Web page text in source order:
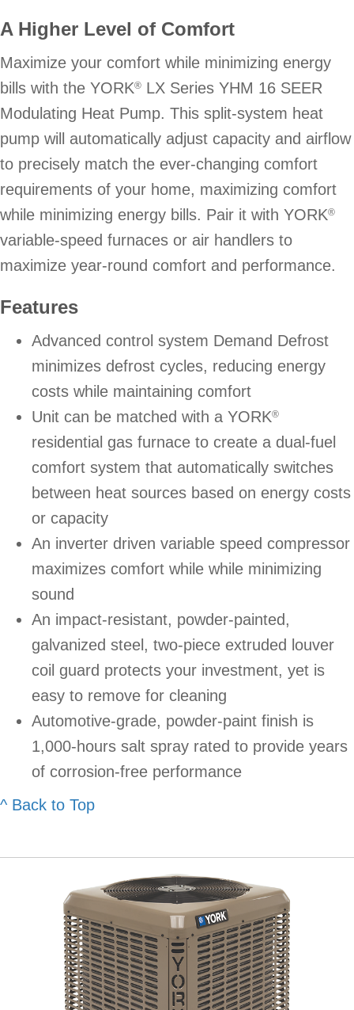
A Higher Level of Comfort
Maximize your comfort while minimizing energy
bills with the YORK® LX Series YHM 16 SEER
Modulating Heat Pump. This split-system heat
pump will automatically adjust capacity and airflow
to precisely match the ever-changing comfort
requirements of your home, maximizing comfort
while minimizing energy bills. Pair it with YORK®
variable-speed furnaces or air handlers to
maximize year-round comfort and performance.
Features
Advanced control system Demand Defrost
minimizes defrost cycles, reducing energy
costs while maintaining comfort
Unit can be matched with a YORK®
residential gas furnace to create a dual-fuel
comfort system that automatically switches
between heat sources based on energy costs
or capacity
An inverter driven variable speed compressor
maximizes comfort while while minimizing
sound
An impact-resistant, powder-painted,
galvanized steel, two-piece extruded louver
coil guard protects your investment, yet is
easy to remove for cleaning
Automotive-grade, powder-paint finish is
1,000-hours salt spray rated to provide years
of corrosion-free performance
^ Back to Top